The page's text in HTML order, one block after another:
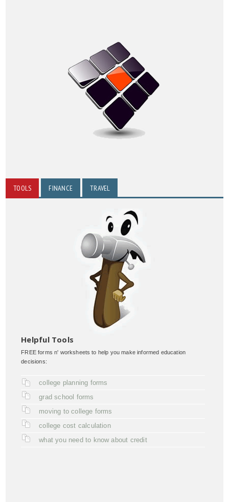
TOOLS FINANCE TRAVEL
Helpful Tools
FREE forms n' worksheets to help you make informed education
decisions:
college planning forms
grad school forms
moving to college forms
college cost calculation
what you need to know about credit